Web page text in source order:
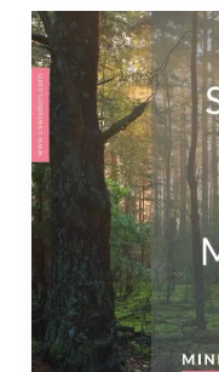
Your
Commandments
are
Above
Fine
Gold
–
Psalm
119:127